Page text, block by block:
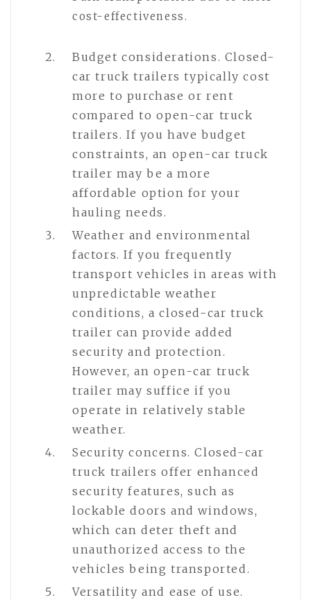
cost-effectiveness.
Budget considerations. Closed-
car truck trailers typically cost
more to purchase or rent
compared to open-car truck
trailers. If you have budget
constraints, an open-car truck
trailer may be a more
affordable option for your
hauling needs.
Weather and environmental
factors. If you frequently
transport vehicles in areas with
unpredictable weather
conditions, a closed-car truck
trailer can provide added
security and protection.
However, an open-car truck
trailer may suffice if you
operate in relatively stable
weather.
Security concerns. Closed-car
truck trailers offer enhanced
security features, such as
lockable doors and windows,
which can deter theft and
unauthorized access to the
vehicles being transported.
Versatility and ease of use.